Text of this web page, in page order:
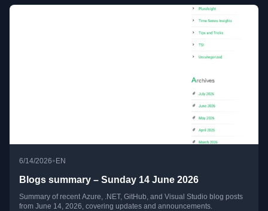
6/14/2026•EN
Blogs summary – Sunday 14 June 2026
Summary of recent Azure, .NET, GitHub, and Visual Studio blog posts
from June 14, 2026, covering updates and announcements.